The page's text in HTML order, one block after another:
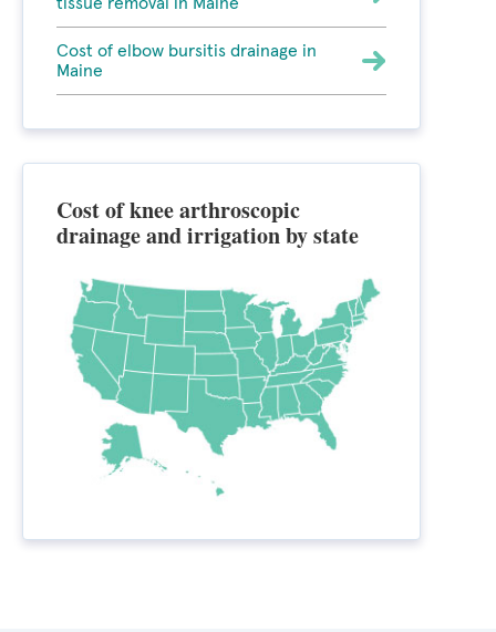
Cost of elbow bursitis drainage in
Maine
Cost of knee arthroscopic
drainage and irrigation by state